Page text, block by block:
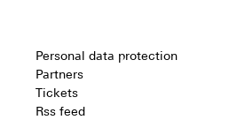
Personal data protection
Partners
Tickets
Rss feed